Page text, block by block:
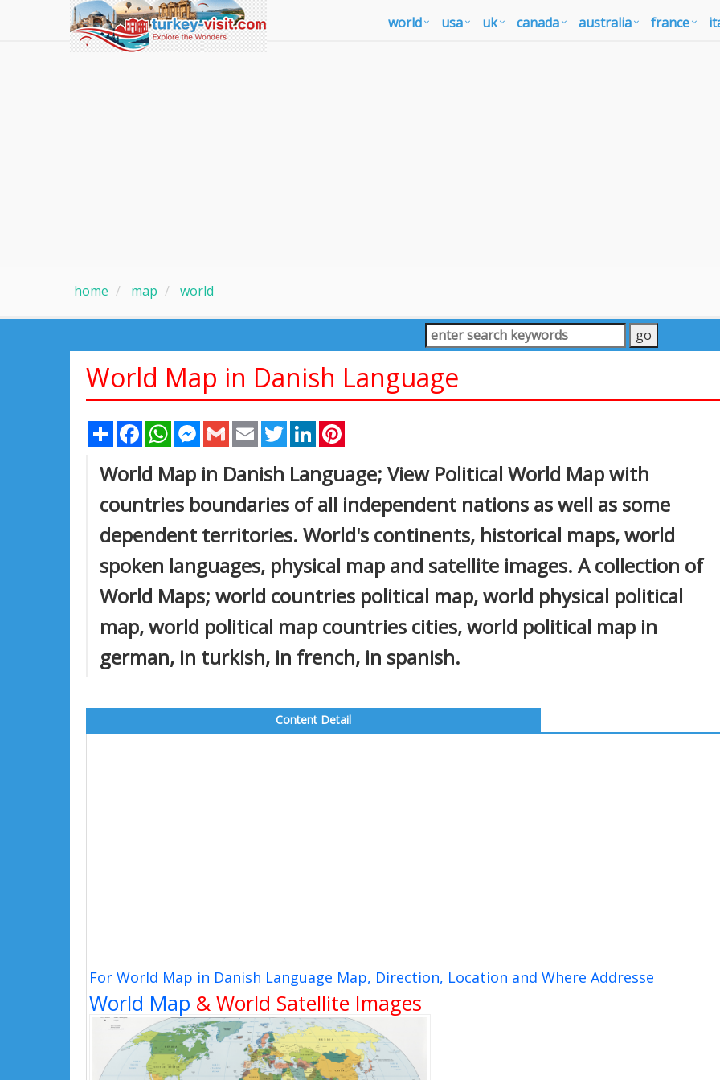
world usa uk canada australia france
home map world
World Map in Danish Language
Share FacebookWhatsAppMessenger
Gmail Email TwitterLinkedIn
World Map in Danish Language; View Political World Map with
countries boundaries of all independent nations as well as some
dependent territories. World's continents, historical maps, world
spoken languages, physical map and satellite images. A collection of
World Maps; world countries political map, world physical political
map, world political map countries cities, world political map in
german, in turkish, in french, in spanish.
Content Detail
For World Map in Danish Language Map, Direction, Location and Where Addresse
World Map & World Satellite Images